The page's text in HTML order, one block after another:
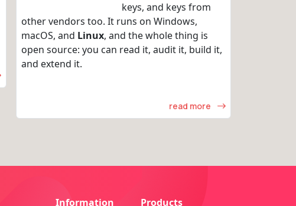
keys, and keys from
other vendors too. It runs on Windows,
macOS, and Linux, and the whole thing is
open source: you can read it, audit it, build it,
and extend it.
read more
Information Products